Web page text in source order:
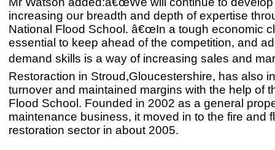
increasing our breadth and depth of expertise
National Flood School. â€œIn a tough economic
essential to keep ahead of the competition, and
demand skills is a way of increasing sales and
Restoraction in Stroud,Gloucestershire, has also
turnover and maintained margins with the help of
Flood School. Founded in 2002 as a general
maintenance business, it moved in to the fire and
restoration sector in about 2005.